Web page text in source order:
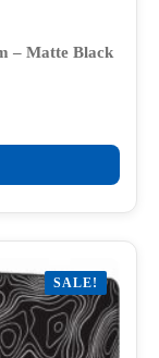
– Matte Black
SALE!